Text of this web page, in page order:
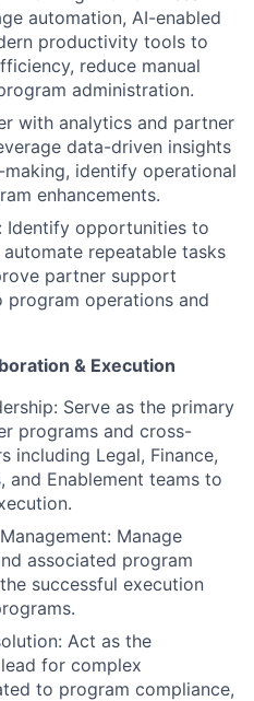
automation, AI-enabled
productivity tools to
reduce manual
administration.
with analytics and partner
data-driven insights
identify operational
enhancements.
Identify opportunities to
repeatable tasks
partner support
program operations and
& Execution
Serve as the primary
programs and cross-
including Legal, Finance,
and Enablement teams to
Manage
associated program
successful execution
Act as the
for complex
to program compliance,